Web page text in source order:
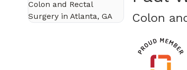
Colon